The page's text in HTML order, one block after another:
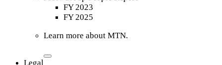
FY 2023
FY 2025
Learn more about MTN.
Legal